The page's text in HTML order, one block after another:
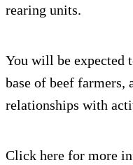
rearing units.
You will be expected
base of beef farmers,
relationships with
Click here for more